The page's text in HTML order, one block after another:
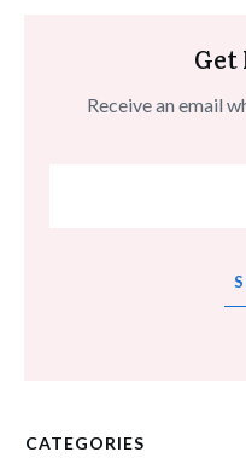
Receive an email
CATEGORIES